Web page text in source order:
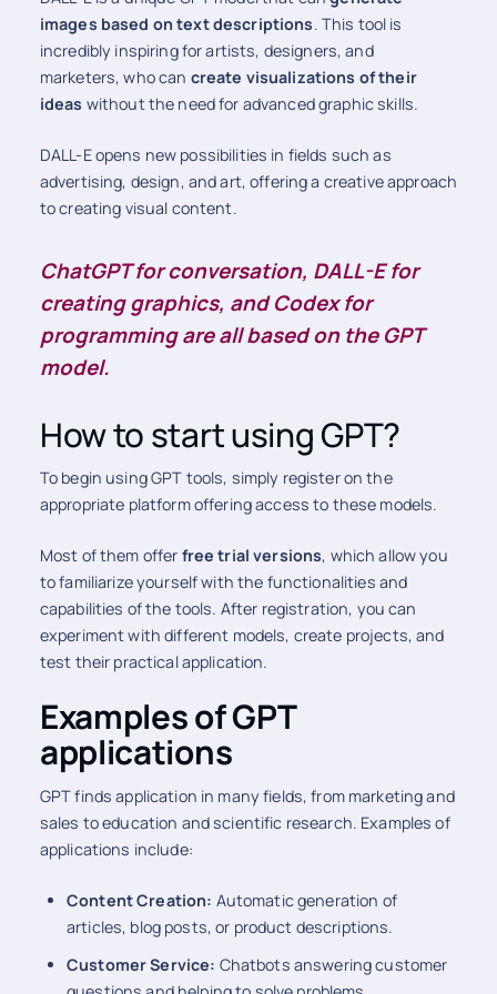
images based on text descriptions. This tool is
incredibly inspiring for artists, designers, and
marketers, who can create visualizations of their
ideas without the need for advanced graphic skills.
DALL-E opens new possibilities in fields such as
advertising, design, and art, offering a creative approach
to creating visual content.
ChatGPT for conversation, DALL-E for
creating graphics, and Codex for
programming are all based on the GPT
model.
How to start using GPT?
To begin using GPT tools, simply register on the
appropriate platform offering access to these models.
Most of them offer free trial versions, which allow you
to familiarize yourself with the functionalities and
capabilities of the tools. After registration, you can
experiment with different models, create projects, and
test their practical application.
Examples of GPT
applications
GPT finds application in many fields, from marketing and
sales to education and scientific research. Examples of
applications include:
Content Creation: Automatic generation of
articles, blog posts, or product descriptions.
Customer Service: Chatbots answering customer